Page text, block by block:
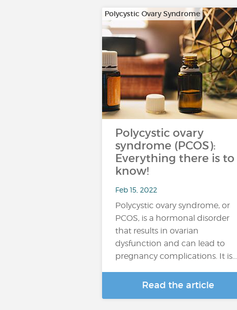
Polycystic Ovary Syndrome
Polycystic ovary
syndrome (PCOS):
Everything there is to
know!
Feb 15, 2022
Polycystic ovary syndrome, or
PCOS, is a hormonal disorder
that results in ovarian
dysfunction and can lead to
pregnancy complications. It is…
Read the article